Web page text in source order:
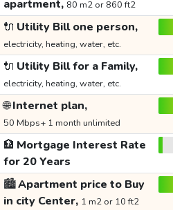
apartment, 80 m2 or 860 ft2
🔌 Utility Bill one person,
electricity, heating, water, etc.
🔌 Utility Bill for a Family,
electricity, heating, water, etc.
🌐Internet plan,
50 Mbps+ 1 month unlimited
🏦 Mortgage Interest Rate
for 20 Years
🏙️Apartment price to Buy
in city Center, 1 m2 or 10 ft2